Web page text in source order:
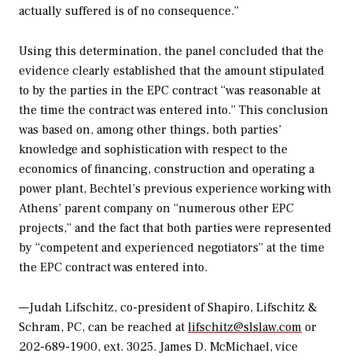
actually suffered is of no consequence.”
Using this determination, the panel concluded that the
evidence clearly established that the amount stipulated
to by the parties in the EPC contract “was reasonable at
the time the contract was entered into.” This conclusion
was based on, among other things, both parties’
knowledge and sophistication with respect to the
economics of financing, construction and operating a
power plant, Bechtel’s previous experience working with
Athens’ parent company on “numerous other EPC
projects,” and the fact that both parties were represented
by “competent and experienced negotiators” at the time
the EPC contract was entered into.
—Judah Lifschitz, co-president of Shapiro, Lifschitz &
Schram, PC, can be reached at lifschitz@slslaw.com or
202-689-1900, ext. 3025. James D. McMichael, vice